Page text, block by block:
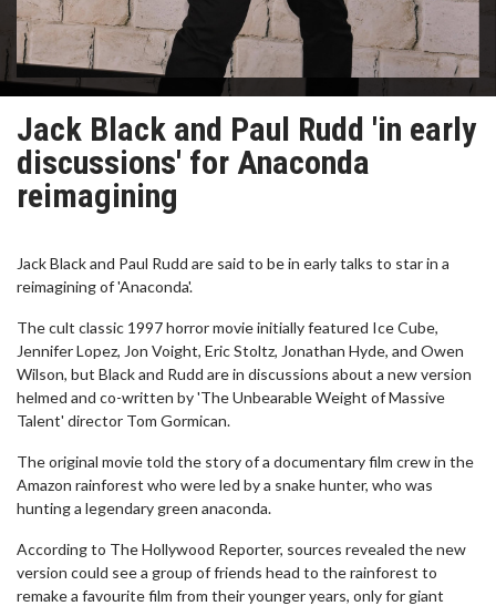
Jack Black and Paul Rudd 'in early
discussions' for Anaconda
reimagining
Jack Black and Paul Rudd are said to be in early talks to star in a
reimagining of 'Anaconda'.
The cult classic 1997 horror movie initially featured Ice Cube,
Jennifer Lopez, Jon Voight, Eric Stoltz, Jonathan Hyde, and Owen
Wilson, but Black and Rudd are in discussions about a new version
helmed and co-written by 'The Unbearable Weight of Massive
Talent' director Tom Gormican.
The original movie told the story of a documentary film crew in the
Amazon rainforest who were led by a snake hunter, who was
hunting a legendary green anaconda.
According to The Hollywood Reporter, sources revealed the new
version could see a group of friends head to the rainforest to
remake a favourite film from their younger years, only for giant